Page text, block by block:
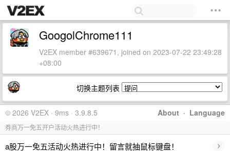
GoogolChrome111
V2EX member #639671, joined on 2023-07-22 23:49:28
+08:00
切换主题列表
About · Language
© 2026 V2EX · 9ms · 3.9.8.5
券商万一免五开户活动火热进行中！
a股万一免五活动火热进行中！留言就抽鼠标键盘！ ›